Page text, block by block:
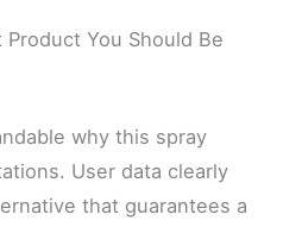
You Should Be
why this spray
User data clearly
that guarantees a